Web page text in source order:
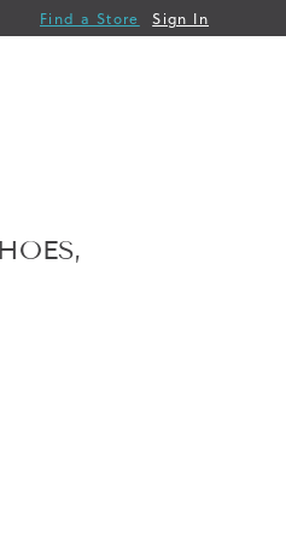
Find a Store Sign In